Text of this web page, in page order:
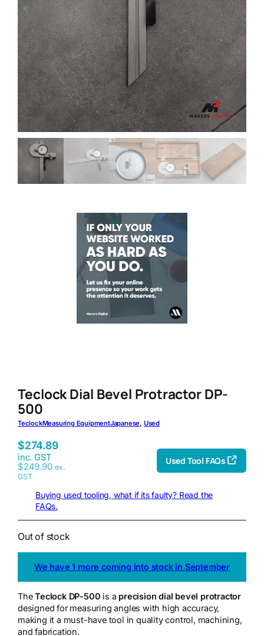
Teclock Dial Bevel Protractor DP-
500
TeclockMeasuring EquipmentJapanese, Used
$274.89
inc. GST
$249.90 ex.
GST
Used Tool FAQs
Buying used tooling, what if its faulty? Read the
FAQs.
Out of stock
We have 1 more coming into stock in September
TheTeclock DP-500 is a precision dial bevel protractor
designed for measuring angles with high accuracy,
making it a must-have tool in quality control, machining,
and fabrication.